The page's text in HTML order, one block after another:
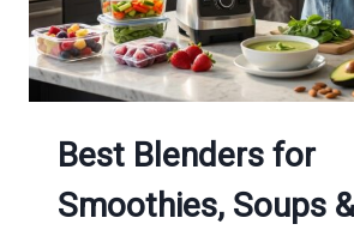
Best Blenders for
Smoothies, Soups